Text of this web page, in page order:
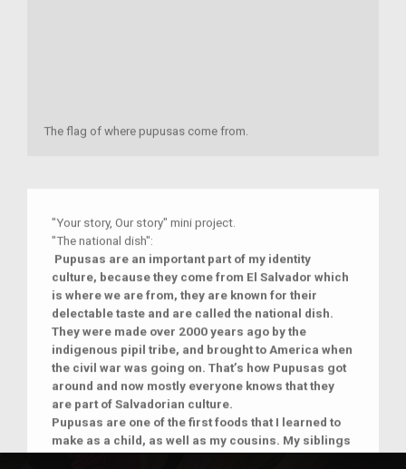
The flag of where pupusas come from.
"Your story, Our story" mini project.
"The national dish":
Pupusas‌ ‌are‌ ‌an‌ ‌important‌ ‌part‌ ‌of‌ ‌my‌ ‌identity‌
‌culture,‌ ‌because‌ ‌they‌ ‌come‌ ‌from‌ ‌El‌ ‌Salvador‌ ‌which‌
‌is‌ ‌ where‌ ‌we‌ ‌are‌ ‌from,‌ ‌they‌ ‌are‌ ‌known‌ ‌for‌ ‌their‌
‌delectable‌ ‌taste‌ ‌and‌ ‌are‌ ‌called‌ ‌the‌ ‌national‌ ‌dish.‌
‌They‌ ‌were‌ ‌made‌ over ‌2000‌ ‌years‌ ‌ago by the
indigenous pipil tribe,‌ ‌and‌ ‌brought‌ ‌to‌ ‌America‌ ‌when‌
‌the‌ ‌civil‌ ‌war‌ ‌was‌ ‌going‌ ‌on.‌ ‌That’s‌ ‌how‌ ‌Pupusas‌ ‌got‌
‌around‌ ‌and‌ ‌now‌ ‌mostly‌ ‌everyone‌ ‌knows‌ ‌that‌ ‌they‌
‌are‌ ‌part‌ ‌of‌ ‌Salvadorian‌ ‌culture.‌
Pupusas are one of the first foods that I learned to
make as a child, as well as my cousins. My siblings